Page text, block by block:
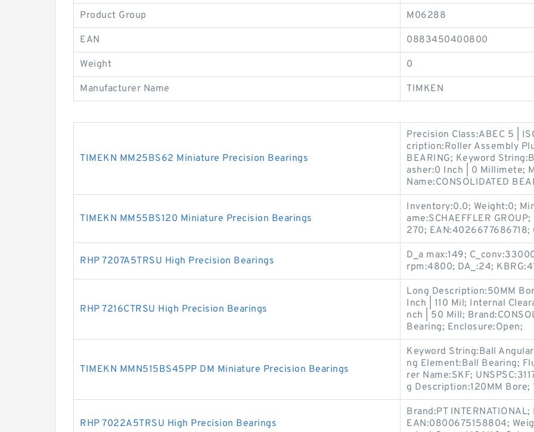
Product Group M06288
EAN 0883450400800
Weight 0
Manufacturer Name TIMKEN
TIMEKN MM25BS62 Miniature Precision Bearings
Precision Class:ABEC 5 |
cription:Roller Assembly
BEARING; Keyword
asher:0 Inch | 0 Millimete;
Name:CONSOLIDATED
TIMEKN MM55BS120 Miniature Precision Bearings
Inventory:0.0; Weight:0;
ame:SCHAEFFLER
270; EAN:4026677686718;
RHP 7207A5TRSU High Precision Bearings
D_a max:149;
rpm:4800; DA_:24;
RHP 7216CTRSU High Precision Bearings
Long Description:50MM
Inch | 110 Mil; Internal
nch | 50 Mill;
Bearing; Enclosure:Open;
TIMEKN MMN515BS45PP DM Miniature Precision Bearings
Keyword String:Ball
ng Element:Ball Bearing;
rer Name:SKF;
g Description:120MM Bore;
RHP 7022A5TRSU High Precision Bearings
Brand:PT
EAN:0800675158804;